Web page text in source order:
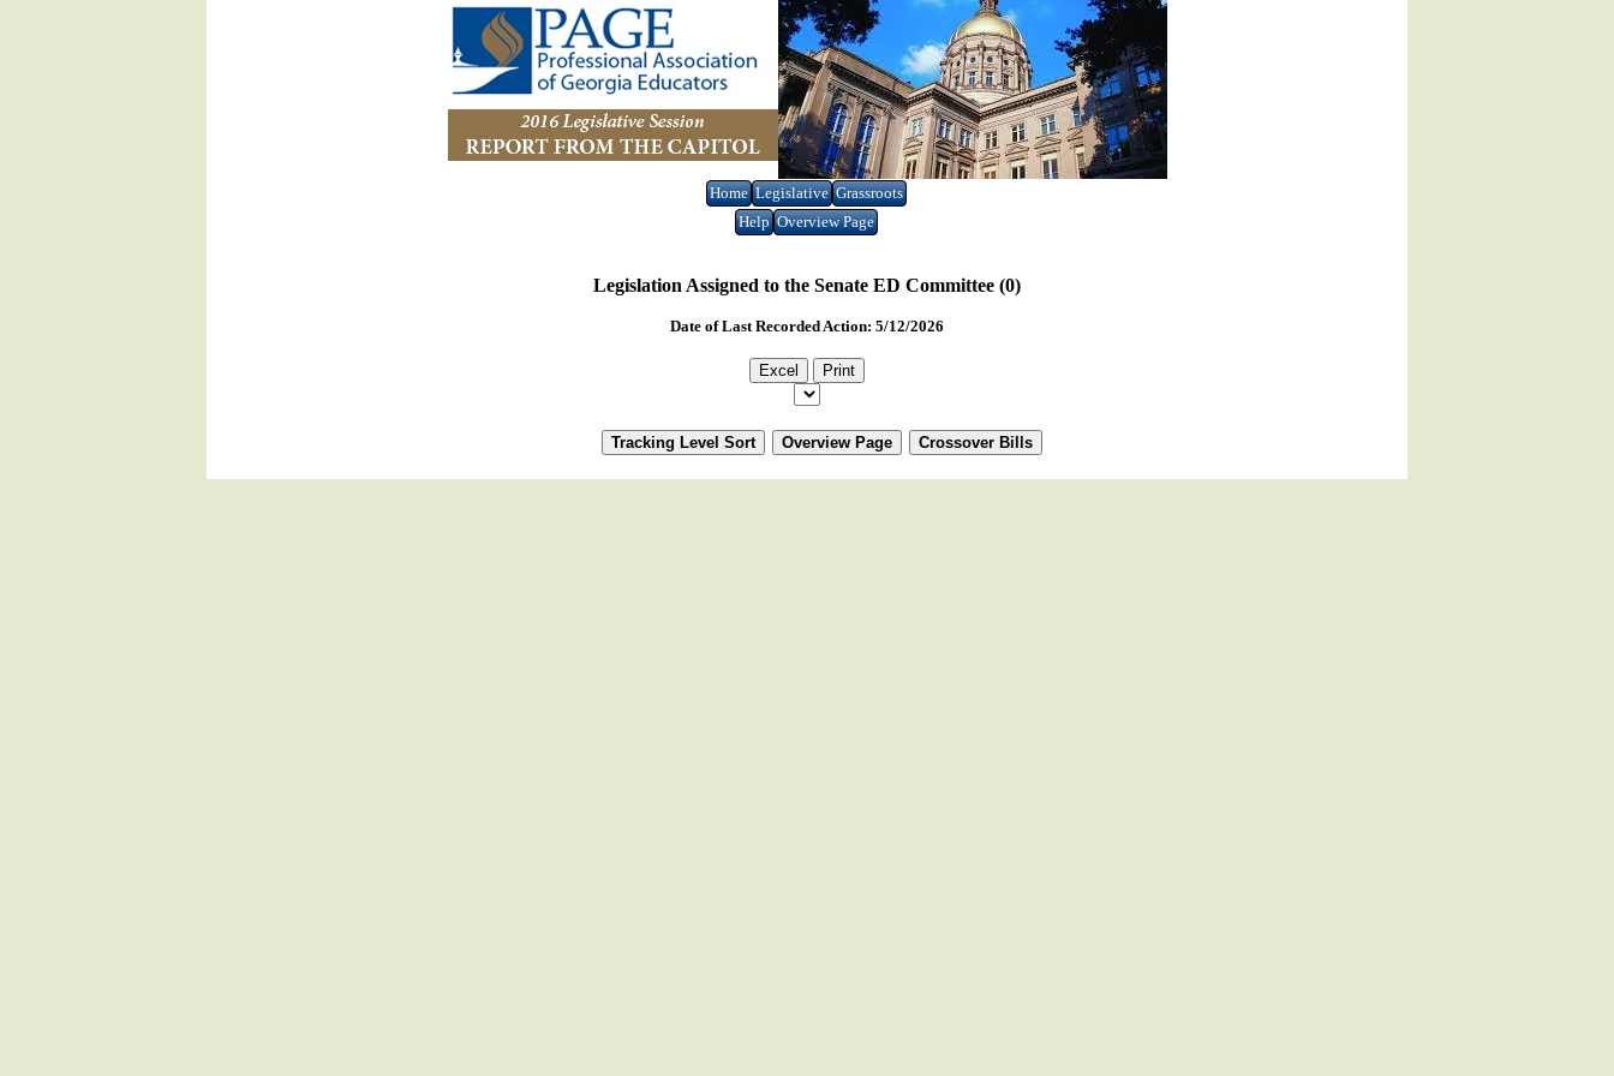
Home Legislative Grassroots
Help Overview Page
Legislation Assigned to the Senate ED Committee (0)
Date of Last Recorded Action: 5/12/2026